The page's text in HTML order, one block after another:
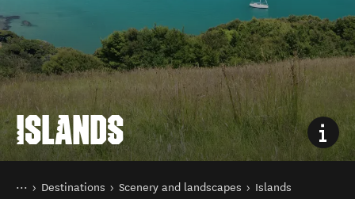
ISLANDS
You are here
Home
Destinations Scenery and landscapes Islands